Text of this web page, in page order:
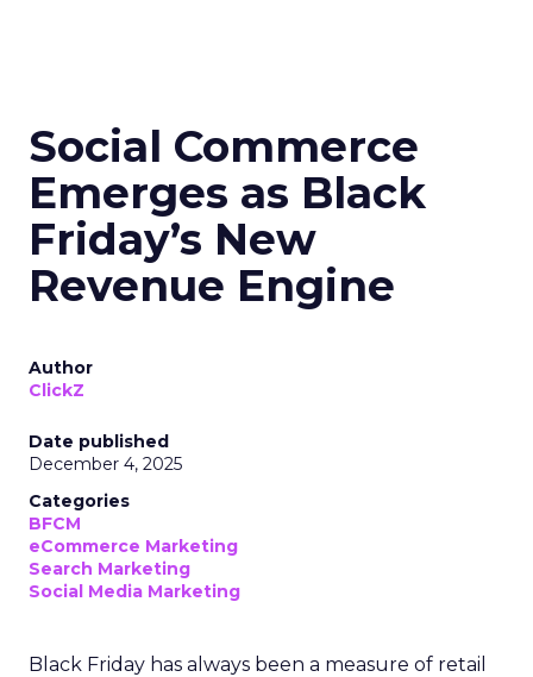
Social Commerce
Emerges as Black
Friday’s New
Revenue Engine
Author
ClickZ
Date published
December 4, 2025
Categories
BFCM
eCommerce Marketing
Search Marketing
Social Media Marketing
Black Friday has always been a measure of retail